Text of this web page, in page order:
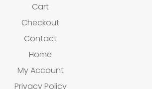
Cart
Checkout
Contact
Home
My Account
Privacy Policy